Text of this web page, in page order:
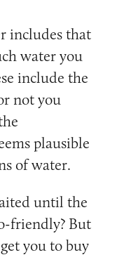
includes that
water you
include the
not you
plausible
of water.
until the
friendly? But
you to buy